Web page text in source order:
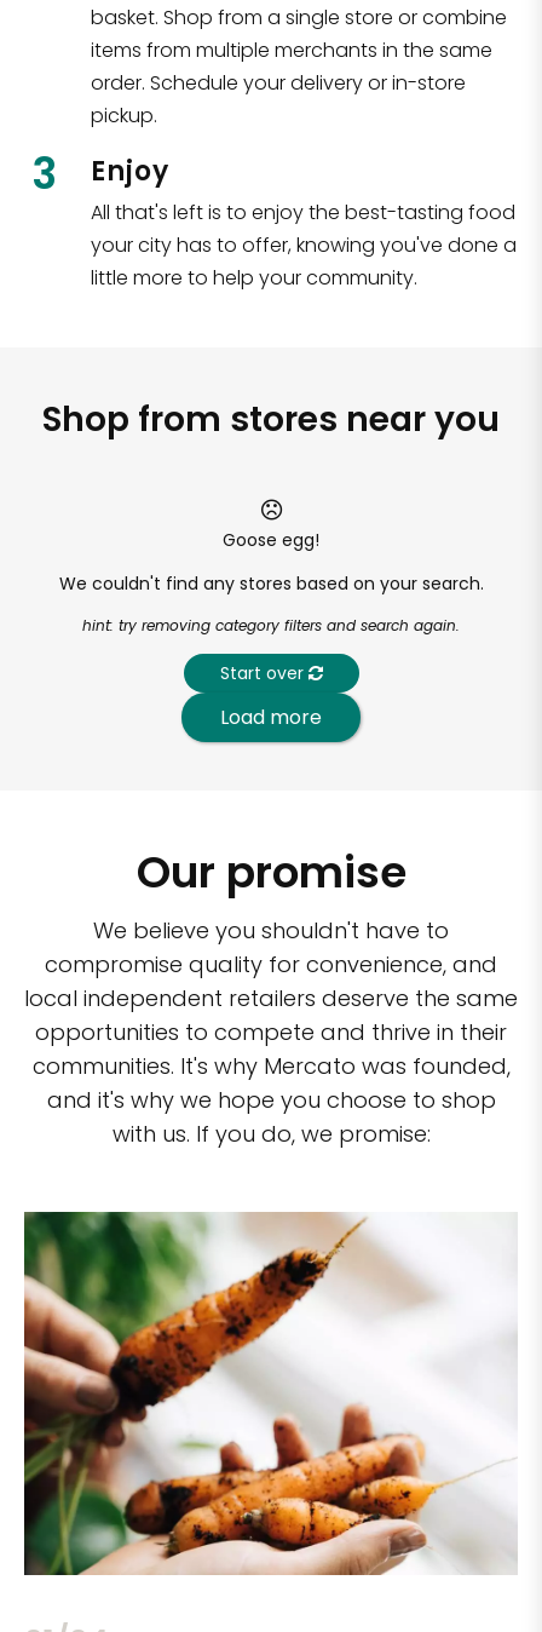
basket. Shop from a single store or combine
items from multiple merchants in the same
order. Schedule your delivery or in-store
pickup.
3 Enjoy
All that's left is to enjoy the best-tasting food
your city has to offer, knowing you've done a
little more to help your community.
Shop from stores near you
Goose egg!
We couldn't find any stores based on your search.
hint: try removing category filters and search again.
Start over
Load more
Our promise
We believe you shouldn't have to
compromise quality for convenience, and
local independent retailers deserve the same
opportunities to compete and thrive in their
communities. It's why Mercato was founded,
and it's why we hope you choose to shop
with us. If you do, we promise: